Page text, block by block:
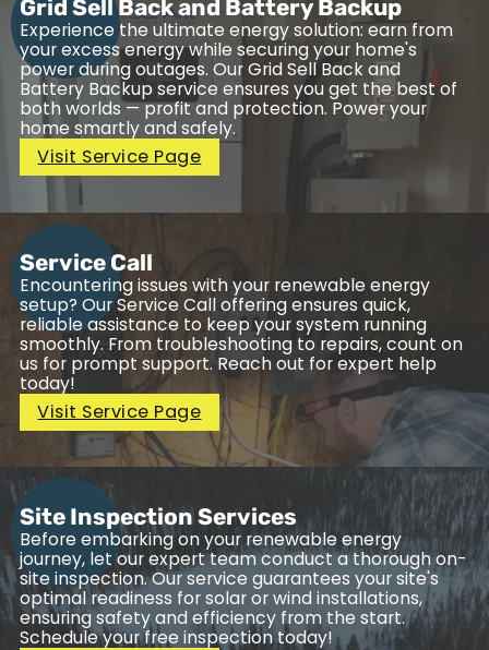
Grid Sell Back and Battery Backup
Experience the ultimate energy solution: earn from
your excess energy while securing your home's
power during outages. Our Grid Sell Back and
Battery Backup service ensures you get the best of
both worlds — profit and protection. Power your
home smartly and safely.
Visit Service Page
Service Call
Encountering issues with your renewable energy
setup? Our Service Call offering ensures quick,
reliable assistance to keep your system running
smoothly. From troubleshooting to repairs, count on
us for prompt support. Reach out for expert help
today!
Visit Service Page
Site Inspection Services
Before embarking on your renewable energy
journey, let our expert team conduct a thorough on-
site inspection. Our service guarantees your site's
optimal readiness for solar or wind installations,
ensuring safety and efficiency from the start.
Schedule your free inspection today!